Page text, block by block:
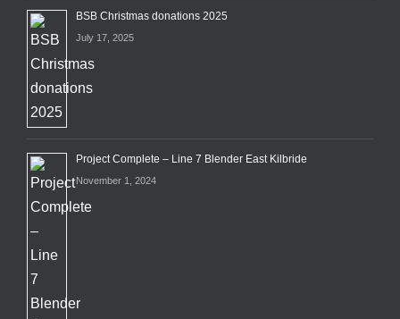
BSB Christmas donations 2025
July 17, 2025
Project Complete – Line 7 Blender East Kilbride
November 1, 2024